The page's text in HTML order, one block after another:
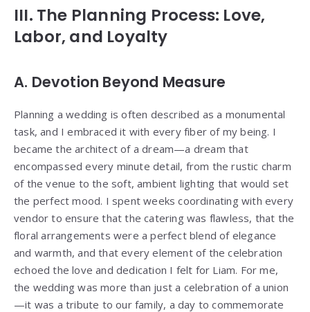
III. The Planning Process: Love,
Labor, and Loyalty
A. Devotion Beyond Measure
Planning a wedding is often described as a monumental
task, and I embraced it with every fiber of my being. I
became the architect of a dream—a dream that
encompassed every minute detail, from the rustic charm
of the venue to the soft, ambient lighting that would set
the perfect mood. I spent weeks coordinating with every
vendor to ensure that the catering was flawless, that the
floral arrangements were a perfect blend of elegance
and warmth, and that every element of the celebration
echoed the love and dedication I felt for Liam. For me,
the wedding was more than just a celebration of a union
—it was a tribute to our family, a day to commemorate